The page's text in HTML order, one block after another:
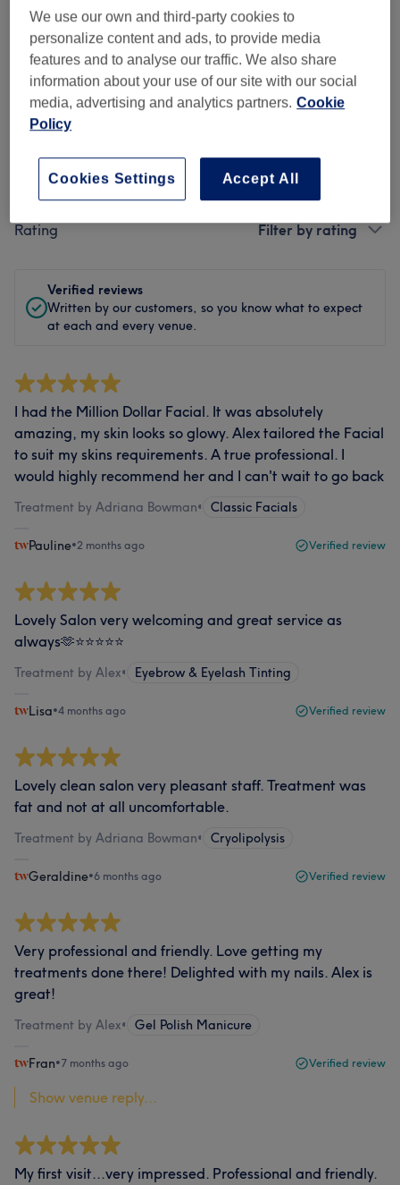
Staff
Filter Reviews
Treatment All treatments
Rating Filter by rating
Verified reviews
Written by our customers, so you know what to expect
at each and every venue.
I had the Million Dollar Facial. It was absolutely
amazing, my skin looks so glowy. Alex tailored the Facial
to suit my skins requirements. A true professional. I
would highly recommend her and I can't wait to go back
Treatment by Adriana Bowman• Classic Facials
Pauline•2 months ago Verified review
Lovely Salon very welcoming and great service as
always🫶⭐️⭐️⭐️⭐️⭐️
Treatment by Alex• Eyebrow & Eyelash Tinting
Lisa•4 months ago Verified review
Lovely clean salon very pleasant staff. Treatment was
fat and not at all uncomfortable.
Treatment by Adriana Bowman• Cryolipolysis
Geraldine•6 months ago Verified review
Very professional and friendly. Love getting my
treatments done there! Delighted with my nails. Alex is
great!
Treatment by Alex• Gel Polish Manicure
Fran•7 months ago Verified review
Show venue reply...
My first visit...very impressed. Professional and friendly.
We use our own and third-party cookies to
personalize content and ads, to provide media
features and to analyse our traffic. We also share
information about your use of our site with our social
media, advertising and analytics partners. Cookie
Policy
Accept All
Cookies Settings